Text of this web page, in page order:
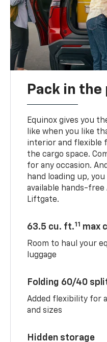
Pack in
Equinox gives you
like when you like
interior and flexible
the cargo space.
for any occasion.
hand loading up,
available hands-free
Liftgate.
63.5 cu. ft.11 max
Room to haul your
luggage
Folding 60/40
Added flexibility for
and sizes
Hidden storage